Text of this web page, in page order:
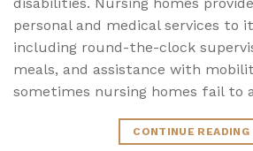
personal and medical services to
including round-the-clock
meals, and assistance with
sometimes nursing homes fail to
CONTINUE READING